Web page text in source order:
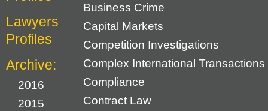
Lawyers
Profiles
Archive:
2016
2015
Business Crime
Capital Markets
Competition Investigations
Complex International Transactions
Compliance
Contract Law